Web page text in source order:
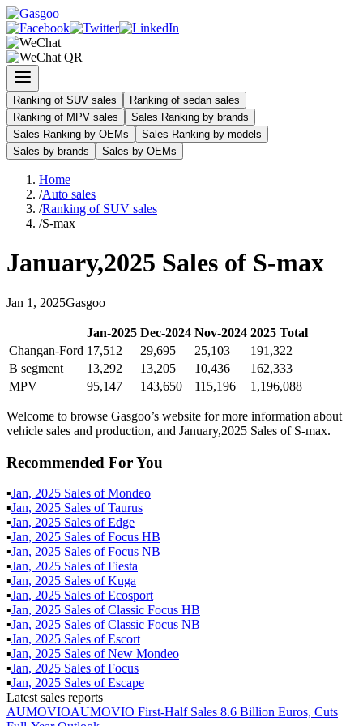
Ranking of SUV sales
Ranking of sedan sales
Ranking of MPV sales
Sales Ranking by brands
Sales Ranking by OEMs
Sales Ranking by models
Sales by brands
Sales by OEMs
Home
/Auto sales
/Ranking of SUV sales
/S-max
January,2025 Sales of S-max
Jan 1 , 2025Gasgoo
Jan-2025 Dec-2024 Nov-2024 2025 Total
Changan-Ford 17,512 29,695 25,103
191,322
B segment
13,292 13,205 10,436
162,333
MPV
95,147 143,650 115,196 1,196,088
Welcome to browse Gasgoo’s website for more information about
vehicle sales and production, and January,2025 Sales of S-max.
Recommended For You
▪Jan, 2025 Sales ofMondeo
▪Jan, 2025 Sales ofTaurus
▪Jan, 2025 Sales ofEdge
▪Jan, 2025 Sales ofFocus HB
▪Jan, 2025 Sales ofFocus NB
▪Jan, 2025 Sales ofFiesta
▪Jan, 2025 Sales ofKuga
▪Jan, 2025 Sales ofEcosport
▪Jan, 2025 Sales ofClassic Focus HB
▪Jan, 2025 Sales ofClassic Focus NB
▪Jan, 2025 Sales ofEscort
▪Jan, 2025 Sales ofNew Mondeo
▪Jan, 2025 Sales ofFocus
▪Jan, 2025 Sales ofEscape
Latest sales reports
AUMOVIOAUMOVIO First-Half Sales 8.6 Billion Euros, Cuts